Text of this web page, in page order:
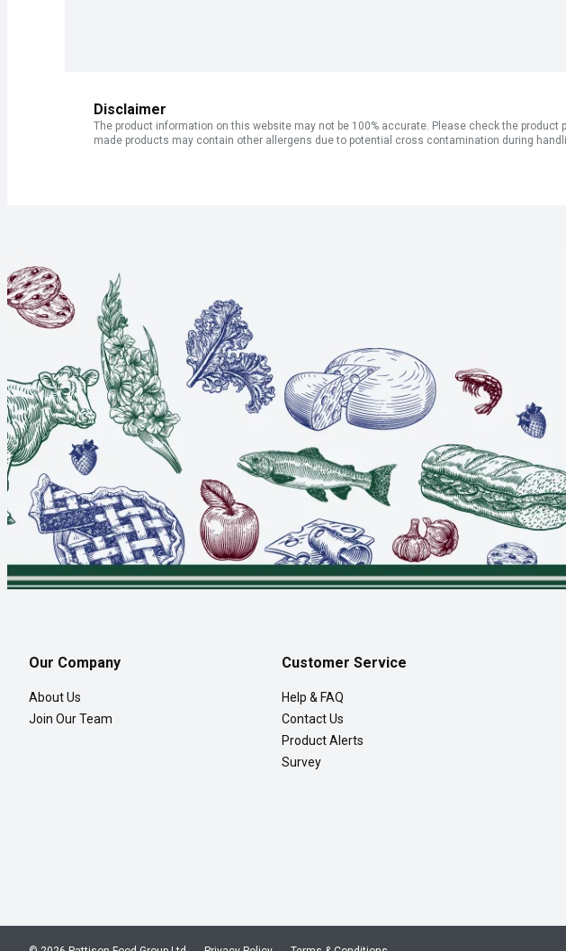
Disclaimer
The product information on this website may not be 100% accurate. Please check the
made products may contain other allergens due to potential cross contamination during
Our Company
About Us
Join Our Team
Customer Service
Help & FAQ
Contact Us
Product Alerts
Survey